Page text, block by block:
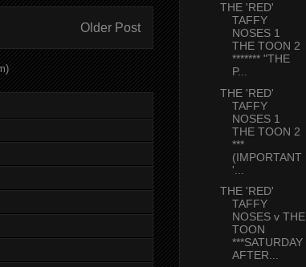
Older Post
THE 'RED'
TAFFY
NOSES 1
THE TOON 2
******* "THE
P...
THE 'RED'
TAFFY
NOSES 1
THE TOON 2
***
(IMPORTANT
'...
THE 'RED'
TAFFY
NOSES v THE
TOON
***SATURDAY
AFTER...